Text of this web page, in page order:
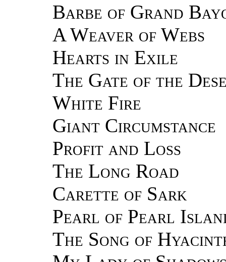
Barbe of Grand
A Weaver of Webs
Hearts in Exile
The Gate of the
White Fire
Giant Circumstance
Profit and Loss
The Long Road
Carette of Sark
Pearl of Pearl
The Song of